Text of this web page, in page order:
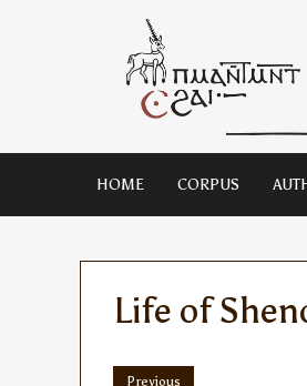
HOME CORPUS
Life of
Previous